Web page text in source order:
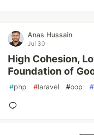
Anas Hussain
Jul 30
High Cohesion,
Foundation of
#php #laravel #oop #